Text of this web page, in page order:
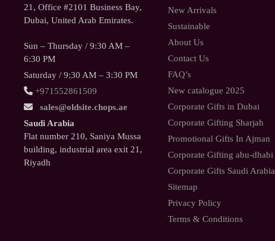
21, Office #2101 Business Bay,
Dubai, United Arab Emirates.
Sun – Thursday / 9:30 AM –
6:30 PM
Saturday / 9:30 AM – 3:30 PM
+971552861509
sales@oldsite.chops.ae
Saudi Arabia
Flat number 210, Saniya Mussa
building, industrial area exit 21,
Riyadh
New Arrivals
Sustainable
About Us
Contact Us
FAQ’s
New catalogue 2025
Corporate Gifts in Dubai
Corporate Gifting Sharjah
Promotional Gifts In Ajman
Corporate Gifting abu-dhabi
Corporate Gifts Saudi Arabia
Sitemap
Privacy Policy
Terms & Conditions